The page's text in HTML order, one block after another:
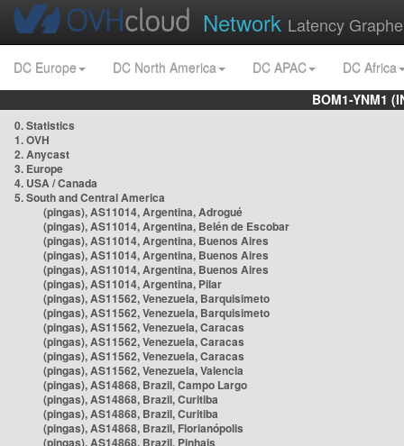
Network Latency
DC Europe DC North America DC APAC
DC Africa
BOM1-YNM1
0. Statistics
1. OVH
2. Anycast
3. Europe
4. USA / Canada
5. South and Central America
(pingas), AS11014, Argentina, Adrogué
(pingas), AS11014, Argentina, Belén de Escobar
(pingas), AS11014, Argentina, Buenos Aires
(pingas), AS11014, Argentina, Buenos Aires
(pingas), AS11014, Argentina, Buenos Aires
(pingas), AS11014, Argentina, Pilar
(pingas), AS11562, Venezuela, Barquisimeto
(pingas), AS11562, Venezuela, Barquisimeto
(pingas), AS11562, Venezuela, Caracas
(pingas), AS11562, Venezuela, Caracas
(pingas), AS11562, Venezuela, Caracas
(pingas), AS11562, Venezuela, Valencia
(pingas), AS14868, Brazil, Campo Largo
(pingas), AS14868, Brazil, Curitiba
(pingas), AS14868, Brazil, Curitiba
(pingas), AS14868, Brazil, Florianópolis
(pingas), AS14868, Brazil, Pinhais